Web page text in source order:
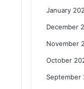
January
December
November
October
September